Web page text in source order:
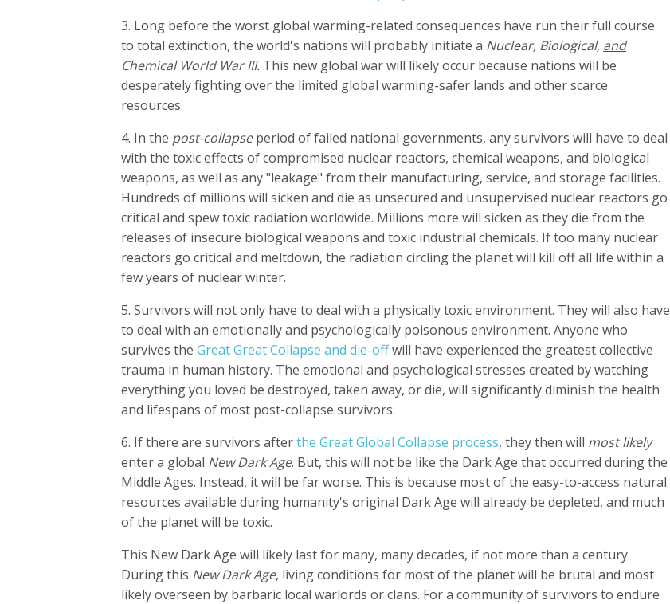
3. Long before the worst global warming-related consequences have run their full course
to total extinction, the world's nations will probably initiate a Nuclear, Biological, and
Chemical World War III. This new global war will likely occur because nations will be
desperately fighting over the limited global warming-safer lands and other scarce
resources.
4. In the post-collapseperiod of failed national governments, any survivors will have to deal
with the toxic effects of compromised nuclear reactors, chemical weapons, and biological
weapons, as well as any "leakage" from their manufacturing, service, and storage facilities.
Hundreds of millions will sicken and die as unsecured and unsupervised nuclear reactors go
critical and spew toxic radiation worldwide. Millions more will sicken as they die from the
releases of insecure biological weapons and toxic industrial chemicals. If too many nuclear
reactors go critical and meltdown, the radiation circling the planet will kill off all life within a
few years of nuclear winter.
5. Survivors will not only have to deal with a physically toxic environment. They will also have
to deal with an emotionally and psychologically poisonous environment. Anyone who
survives the Great Great Collapse and die-offwill have experienced the greatest collective
trauma in human history. The emotional and psychological stresses created by watching
everything you loved be destroyed, taken away, or die, will significantly diminish the health
and lifespans of most post-collapse survivors.
6. If there are survivors afterthe Great Global Collapse process, they then will most likely
enter a global New Dark Age. But, this will not be like the Dark Age that occurred during the
Middle Ages. Instead, it will be far worse. This is because most of the easy-to-access natural
resources available during humanity's original Dark Age will already be depleted, and much
of the planet will be toxic.
This New Dark Age will likely last for many, many decades, if not more than a century.
During this New Dark Age, living conditions for most of the planet will be brutal and most
likely overseen by barbaric local warlords or clans. For a community of survivors to endure